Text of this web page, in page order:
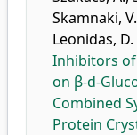
Skamnaki,
Leonidas, D.
Inhibitors of
on β-d-
Combined
Protein